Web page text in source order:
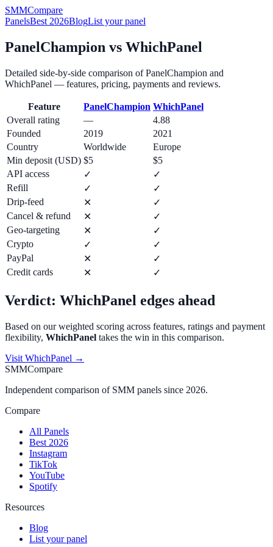
SMMCompare
PanelsBest 2026BlogList your panel
PanelChampion vs WhichPanel
Detailed side-by-side comparison ofPanelChampion and
WhichPanel — features, pricing, payments and reviews.
Feature PanelChampion WhichPanel
Overall rating
—
4.88
Founded
2019
2021
Country
Worldwide
Europe
Min deposit (USD) $5
$5
API access
✓
✓
Refill
✓
✓
Drip-feed
✕
✓
Cancel & refund
✕
✓
Geo-targeting
✕
✓
Crypto
✓
✓
PayPal
✕
✓
Credit cards
✕ ✓
Verdict: WhichPanel edges ahead
Based on our weighted scoring across features, ratings and payment
flexibility, WhichPanel takes the win in this comparison.
Visit WhichPanel →
SMMCompare
Independent comparison of SMM panels since 2026.
Compare
All Panels
Best 2026
Instagram
TikTok
YouTube
Spotify
Resources
Blog
List your panel